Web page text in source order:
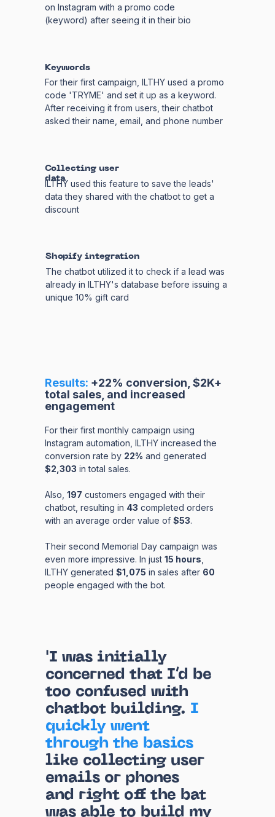
For their first monthly campaign using
Instagram automation, ILTHY increased the
conversion rate by 22% and generated
$2,303 in total sales.
Also, 197 customers engaged with their
chatbot, resulting in 43 completed orders
with an average order value of $53.
Their second Memorial Day campaign was
even more impressive. In just 15 hours
ILTHY generated $1,075 in sales after 60
people engaged with the bot.
Results: +22% conversion, $2K+
total sales, and increased
engagement
on Instagram with a promo code
(keyword) after seeing it in their bio
Keywords
For their first campaign, ILTHY used a promo
code 'TRYME' and set it up as a keyword.
After receiving it from users, their chatbot
asked their name, email, and phone number
Collecting user
data
ILTHY used this feature to save the leads'
data they shared with the chatbot to get a
discount
Shopify integration
The chatbot utilized it to check if a lead was
already in ILTHY's database before issuing a
unique 10% gift card
'I was initially
concerned that I’d be
too confused with
chatbot building. I
quickly went
through the basics
like collecting user
emails or phones
and right off the bat
was able to build my